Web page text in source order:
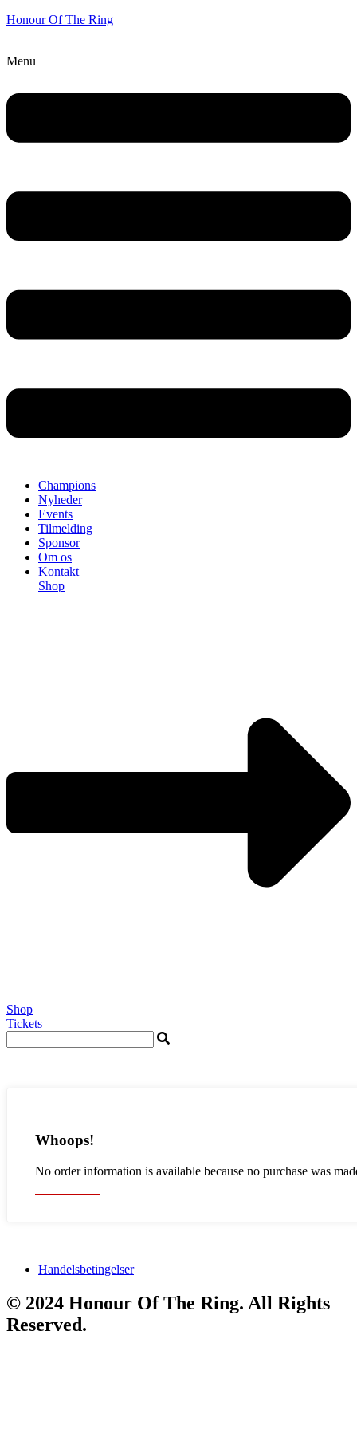
Honour Of The Ring
Menu
Champions
Nyheder
Events
Tilmelding
Sponsor
Om os
Kontakt
Shop
Shop
Tickets
Whoops!
No order information is available because no purchase was
Handelsbetingelser
© 2024 Honour Of The Ring. All Rights
Reserved.